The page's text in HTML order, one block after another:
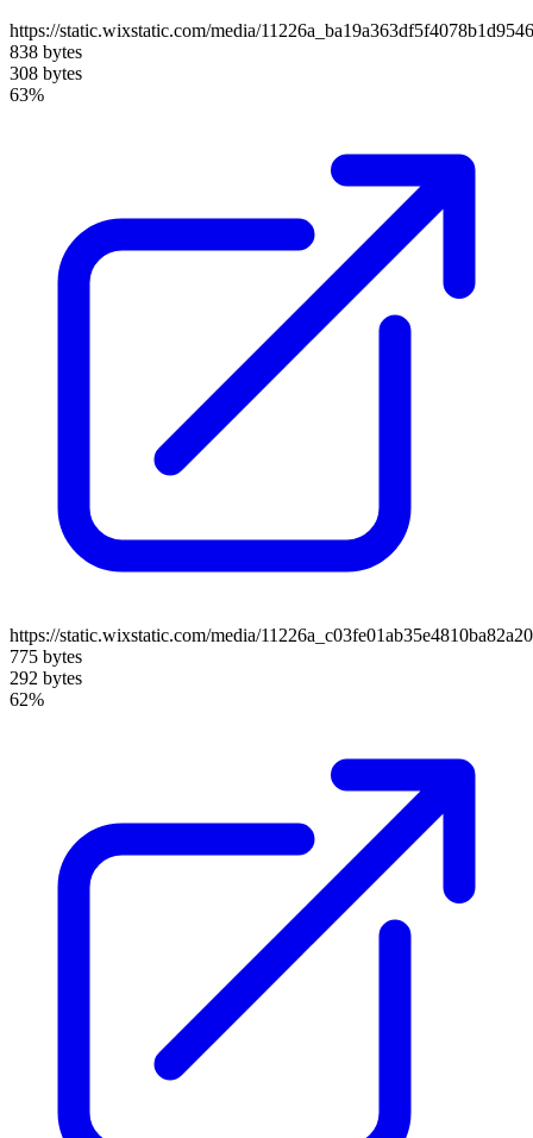
https://static.wixstatic.com/media/
838 bytes
308 bytes
63%
https://static.wixstatic.com/media/
775 bytes
292 bytes
62%